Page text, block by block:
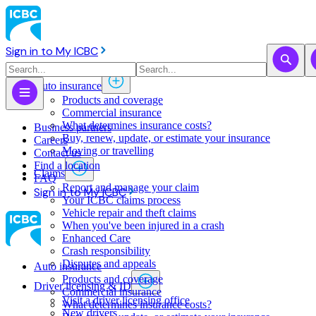
Sign in to My ICBC
Auto insurance
Products and coverage
Commercial insurance
What determines insurance costs?
Buy, renew, update, or estimate ​your insurance
Moving or travelling
Claims
Report and manage your claim
Your ICBC claims process
Vehicle repair and theft claims
When you've been injured in a crash
Enhanced Care
Crash responsibility
Disputes and appeals
Driver licensing & ID
Visit a driver licensing office
New drivers
Business partners
Careers
Contact us
Find a location
FAQ
Sign in to My ICBC
Auto insurance
Products and coverage
Commercial insurance
What determines insurance costs?